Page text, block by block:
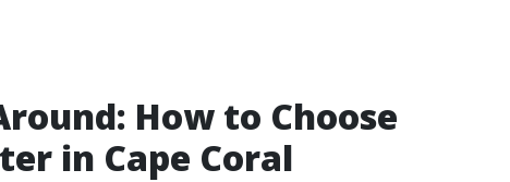
How to Choose
in Cape Coral